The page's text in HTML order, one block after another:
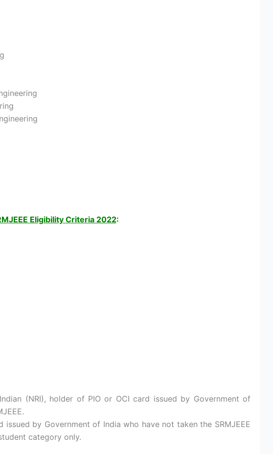
Eligibility Criteria 2022:
(NRI), holder of PIO or OCI card issued by Government of
issued by Government of India who have not taken the SRMJEEE
category only.